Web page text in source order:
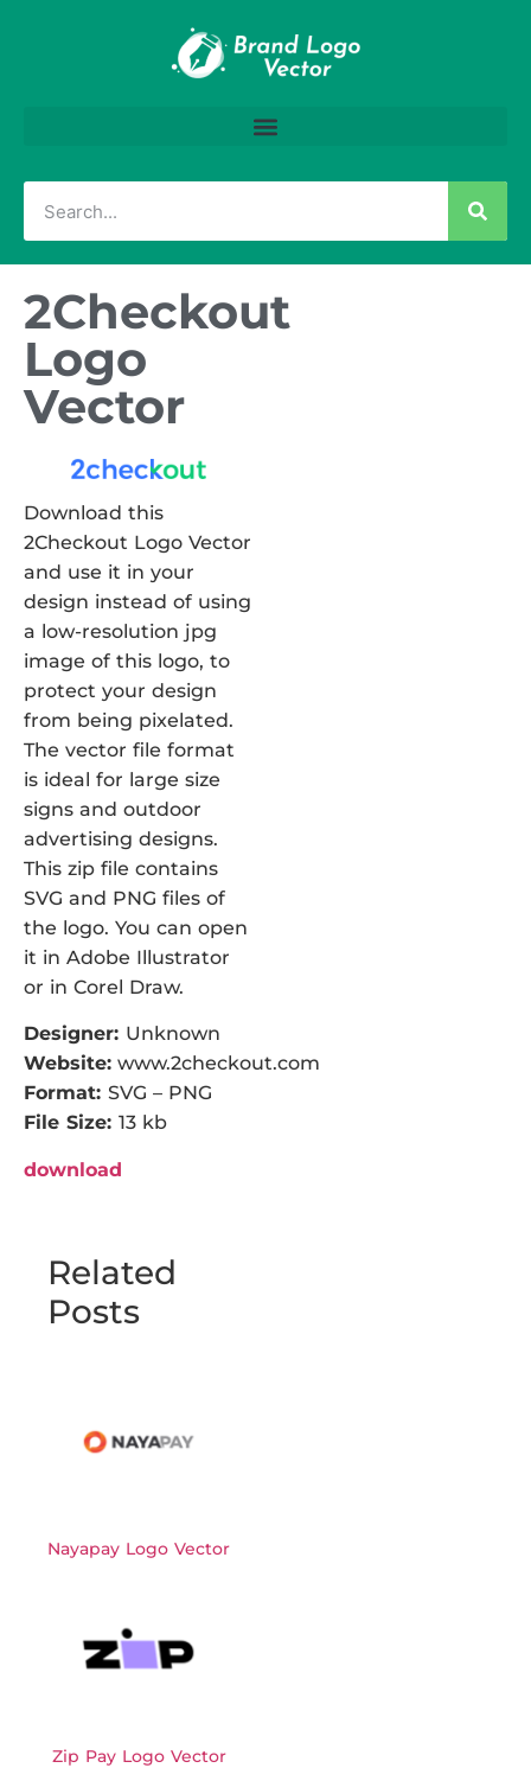
2Checkout
Logo
Vector
Download this
2Checkout Logo Vector
and use it in your
design instead of using
a low-resolution jpg
image of this logo, to
protect your design
from being pixelated.
The vector file format
is ideal for large size
signs and outdoor
advertising designs.
This zip file contains
SVG and PNG files of
the logo. You can open
it in Adobe Illustrator
or in Corel Draw.
Designer: Unknown
Website: www.2checkout.com
Format: SVG – PNG
File Size: 13 kb
download
Related
Posts
Nayapay Logo Vector
Zip Pay Logo Vector